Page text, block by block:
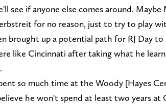
see if anyone else comes around.
for no reason, just to try to play
brought up a potential path for RJ Day
like Cincinnati after taking what he
so much time at the Woody [Hayes
he won't spend at least two years